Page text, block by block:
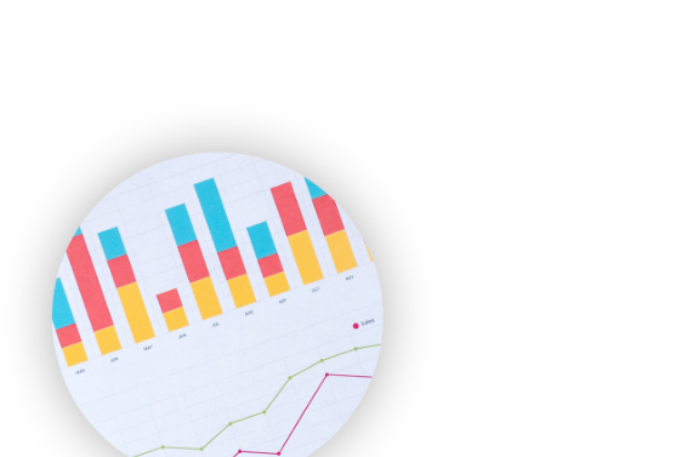
SmallBusinessUpdate
SmallSiteNews
SmallWebBusiness
WebProBusiness
WebsiteNotes